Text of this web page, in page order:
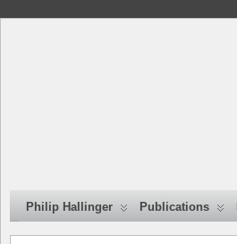
Philip Hallinger Publications